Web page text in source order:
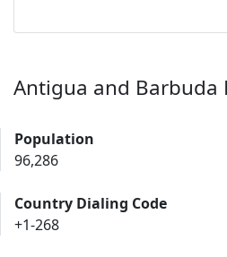
Antigua and Barbuda
Population
96,286
Country Dialing Code
+1-268